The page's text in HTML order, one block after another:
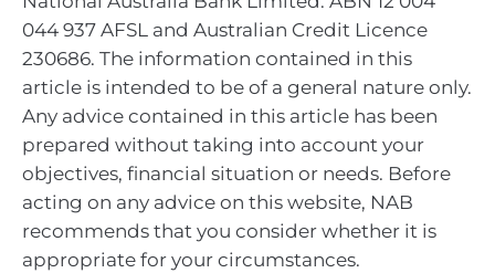
044 937 AFSL and Australian Credit Licence
230686. The information contained in this
article is intended to be of a general nature only.
Any advice contained in this article has been
prepared without taking into account your
objectives, financial situation or needs. Before
acting on any advice on this website, NAB
recommends that you consider whether it is
appropriate for your circumstances.